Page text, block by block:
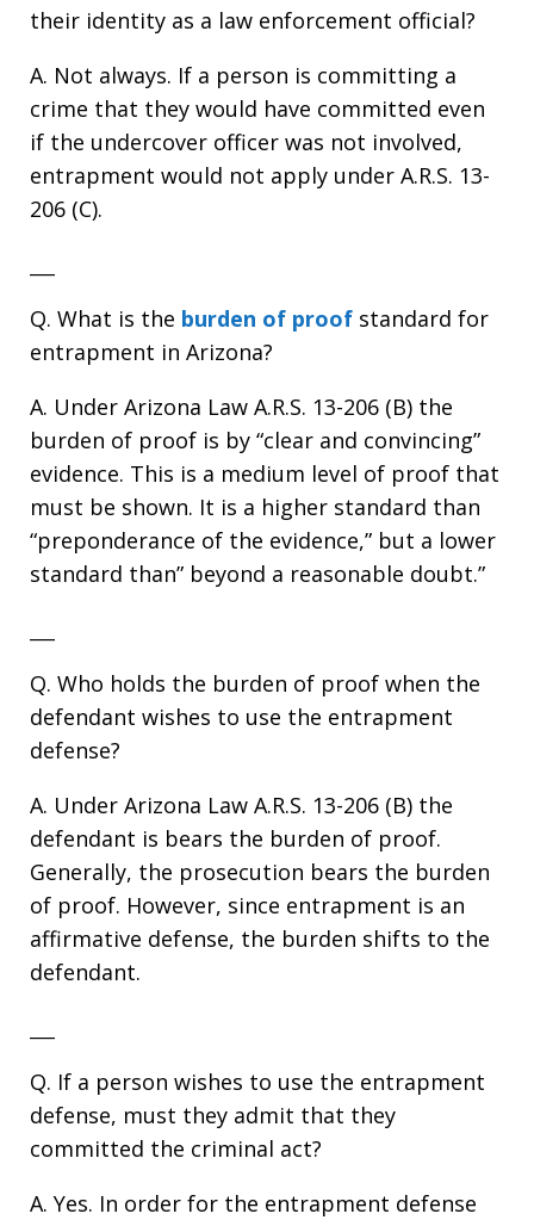
their identity as a law enforcement official?
A. Not always. If a person is committing a
crime that they would have committed even
if the undercover officer was not involved,
entrapment would not apply under A.R.S. 13-
206 (C).
Q. What is the burden of proof standard for
entrapment in Arizona?
A. Under Arizona Law A.R.S. 13-206 (B) the
burden of proof is by “clear and convincing”
evidence. This is a medium level of proof that
must be shown. It is a higher standard than
“preponderance of the evidence,” but a lower
standard than” beyond a reasonable doubt.”
Q. Who holds the burden of proof when the
defendant wishes to use the entrapment
defense?
A. Under Arizona Law A.R.S. 13-206 (B) the
defendant is bears the burden of proof.
Generally, the prosecution bears the burden
of proof. However, since entrapment is an
affirmative defense, the burden shifts to the
defendant.
Q. If a person wishes to use the entrapment
defense, must they admit that they
committed the criminal act?
A. Yes. In order for the entrapment defense